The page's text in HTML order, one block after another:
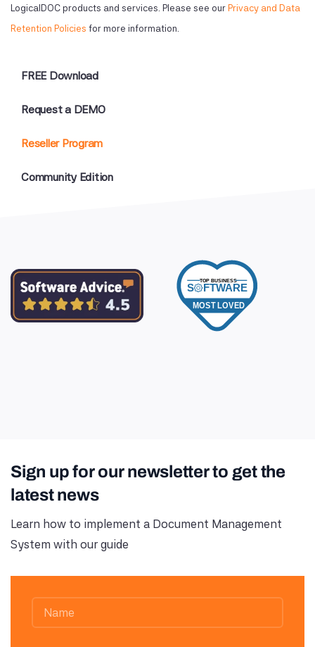
LogicalDOC products and services. Please see ourPrivacy and Data
Retention Policies for more information.
FREE Download
Request a DEMO
Reseller Program
Community Edition
Sign up for our newsletter to get the
latest news
Learn how to implement a Document Management
System with our guide